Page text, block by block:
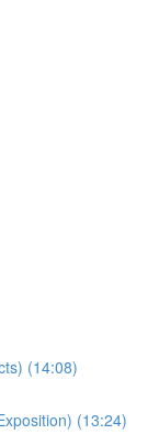
(14:08)
(13:24)